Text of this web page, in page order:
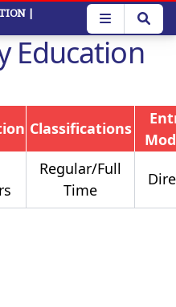
|
Education
Classifications
Regular/Full
Time